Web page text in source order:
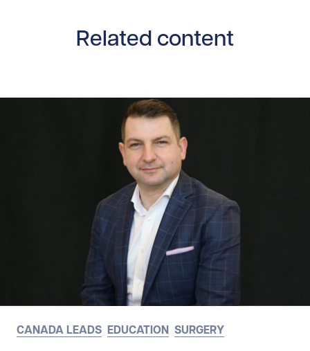
Related content
CANADA LEADS EDUCATION SURGERY